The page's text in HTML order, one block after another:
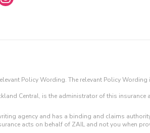
Policy Wording. The relevant Policy
Central, is the administrator of this insurance
agency and has a binding and claims
acts on behalf of ZAIL and not you when